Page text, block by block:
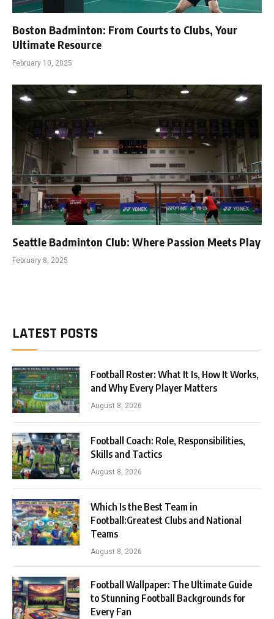
Boston Badminton: From Courts to Clubs, Your
Ultimate Resource
February 10, 2025
Seattle Badminton Club: Where Passion Meets Play
February 8, 2025
LATEST POSTS
Football Roster: What It Is, How It Works,
and Why Every Player Matters
August 8, 2026
Football Coach: Role, Responsibilities,
Skills and Tactics
August 8, 2026
Which Is the Best Team in
Football:Greatest Clubs and National
Teams
August 8, 2026
Football Wallpaper: The Ultimate Guide
to Stunning Football Backgrounds for
Every Fan